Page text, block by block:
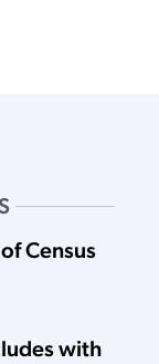
Census
with